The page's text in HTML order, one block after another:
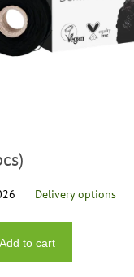
Delivery options
Add to cart